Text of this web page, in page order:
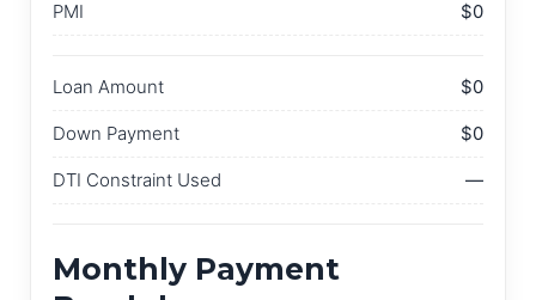
PMI $0
Loan Amount $0
Down Payment $0
DTI Constraint Used —
Monthly Payment